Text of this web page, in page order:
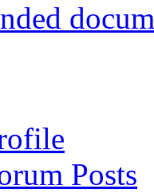
Posts